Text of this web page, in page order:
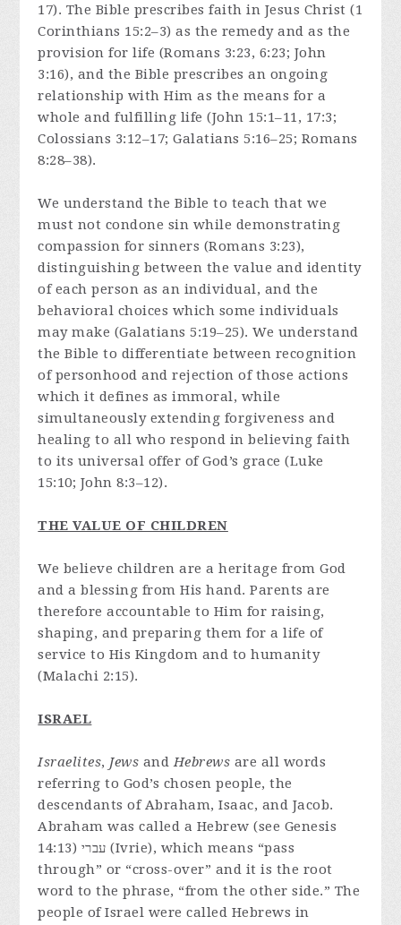
17). The Bible prescribes faith in Jesus Christ (1
Corinthians 15:2–3) as the remedy and as the
provision for life (Romans 3:23, 6:23; John
3:16), and the Bible prescribes an ongoing
relationship with Him as the means for a
whole and fulfilling life (John 15:1–11, 17:3;
Colossians 3:12–17; Galatians 5:16–25; Romans
8:28–38).
We understand the Bible to teach that we
must not condone sin while demonstrating
compassion for sinners (Romans 3:23),
distinguishing between the value and identity
of each person as an individual, and the
behavioral choices which some individuals
may make (Galatians 5:19–25). We understand
the Bible to differentiate between recognition
of personhood and rejection of those actions
which it defines as immoral, while
simultaneously extending forgiveness and
healing to all who respond in believing faith
to its universal offer of God’s grace (Luke
15:10; John 8:3–12).
THE VALUE OF CHILDREN
We believe children are a heritage from God
and a blessing from His hand. Parents are
therefore accountable to Him for raising,
shaping, and preparing them for a life of
service to His Kingdom and to humanity
(Malachi 2:15).
ISRAEL
Israelites, Jews andHebrews are all words
referring to God’s chosen people, the
descendants of Abraham, Isaac, and Jacob.
Abraham was called a Hebrew (see Genesis
14:13) עברי (Ivrie), which means “pass
through” or “cross-over” and it is the root
word to the phrase, “from the other side.” The
people of Israel were called Hebrews in